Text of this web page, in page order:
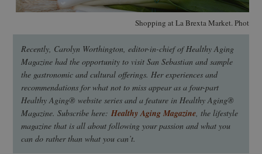
Shopping at La Brexta Market. Photo:
Recently, Carolyn Worthington, editor-in-chief of Healthy Aging
Magazine had the opportunity to visit San Sebastian and sample
the gastronomic and cultural offerings. Her experiences and
recommendations for what not to miss appear as a four-part
Healthy Aging® website series and a feature in Healthy Aging®
Magazine. Subscribe here:Healthy Aging Magazine , the lifestyle
magazine that is all about following your passion and what you
can do rather than what you can’t.